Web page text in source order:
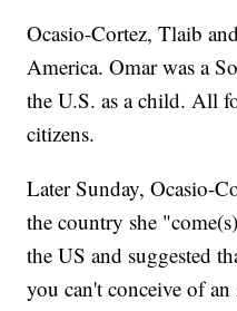
Ocasio-Cortez, Tlaib
America. Omar was a
the U.S. as a child. All
citizens.
Later Sunday, Ocasio-
the country she
the US and suggested
you can't conceive of